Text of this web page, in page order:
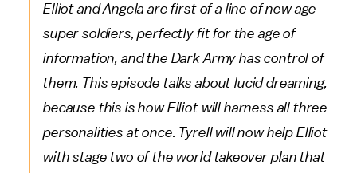
Elliot and Angela are first of a line of new age
super soldiers, perfectly fit for the age of
information, and the Dark Army has control of
them. This episode talks about lucid dreaming,
because this is how Elliot will harness all three
personalities at once. Tyrell will now help Elliot
with stage two of the world takeover plan that